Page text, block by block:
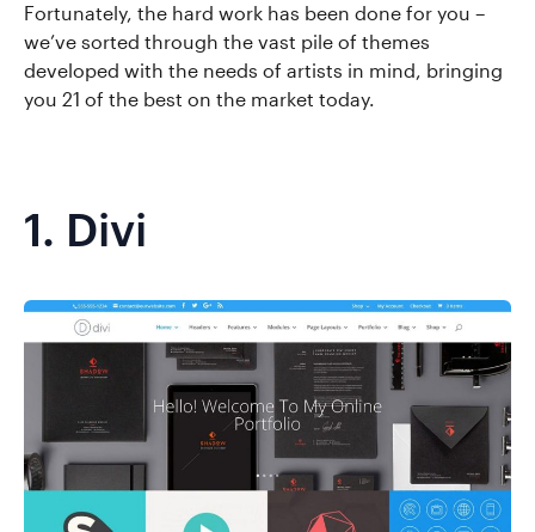
Fortunately, the hard work has been done for you –
we’ve sorted through the vast pile of themes
developed with the needs of artists in mind, bringing
you 21 of the best on the market today.
1. Divi